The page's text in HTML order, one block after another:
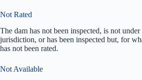
Not Rated
The dam has not been inspected, is not under
jurisdiction, or has been inspected but, for
has not been rated.
Not Available